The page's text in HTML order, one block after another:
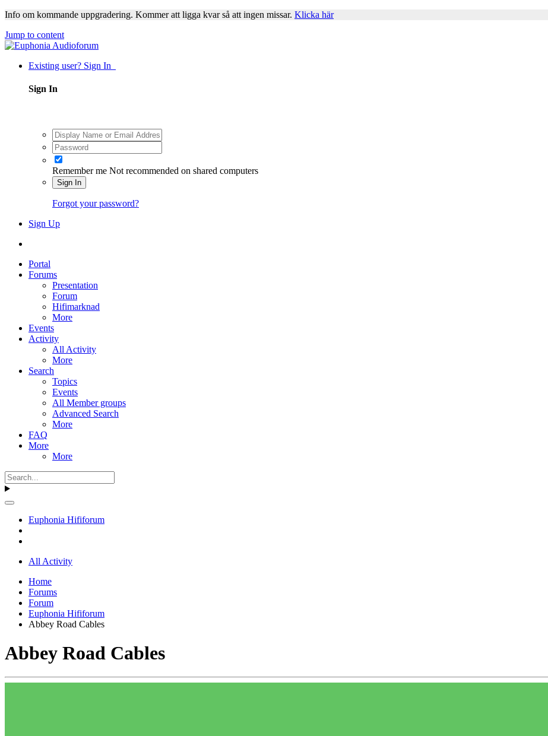
Info om kommande uppgradering. Kommer att ligga kvar så att ingen missar. Klicka här
Jump to content
Existing user? Sign In
Sign In
Remember me Not recommended on shared computers
Sign In
Forgot your password?
Sign Up
Portal
Forums
Presentation
Forum
Hifimarknad
More
Events
Activity
All Activity
More
Search
Topics
Events
All Member groups
Advanced Search
More
FAQ
More
More
Euphonia Hififorum
All Activity
Home
Forums
Forum
Euphonia Hififorum
Abbey Road Cables
Abbey Road Cables